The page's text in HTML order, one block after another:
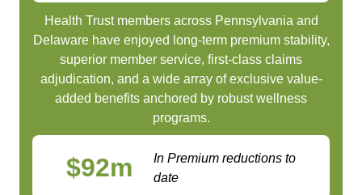
Health Trust members across Pennsylvania and
Delaware have enjoyed long-term premium stability,
superior member service, first-class claims
adjudication, and a wide array of exclusive value-
added benefits anchored by robust wellness
programs.
$92m
In Premium reductions to
date